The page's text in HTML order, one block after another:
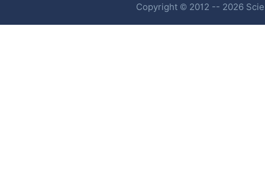
Copyright © 2012 -- 2026